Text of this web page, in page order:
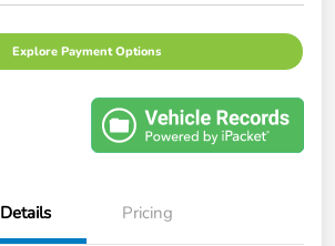
Explore Payment Options
Details Pricing